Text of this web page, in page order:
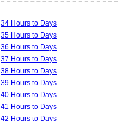
34 Hours to Days
35 Hours to Days
36 Hours to Days
37 Hours to Days
38 Hours to Days
39 Hours to Days
40 Hours to Days
41 Hours to Days
42 Hours to Days